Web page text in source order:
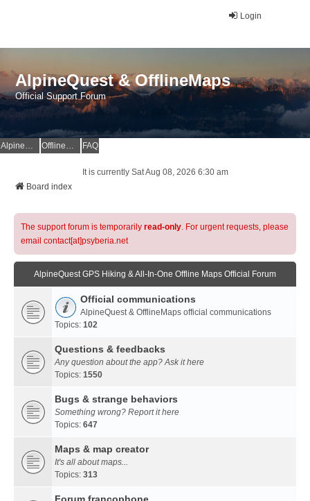
Login
AlpineQuest & OfflineMaps
Official Support Forum
AlpineQuest Website OfflineMaps Website FAQ
It is currently Sat Aug 08, 2026 6:30 am
Board index
The support forum is temporarily read-only. For urgent requests, please
email contact[at]psyberia.net
AlpineQuest GPS Hiking & All-In-One Offline Maps Official Forum
Official communications
AlpineQuest & OfflineMaps official communications
Topics: 102
Questions & feedbacks
Any question about the app? Ask it here
Topics: 1550
Bugs & strange behaviors
Something wrong? Report it here
Topics: 647
Maps & map creator
It's all about maps...
Topics: 313